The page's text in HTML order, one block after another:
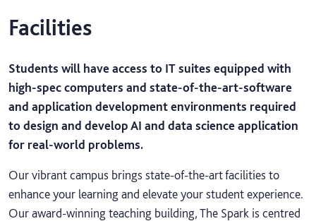
Facilities
Students will have access to IT suites equipped with
high-spec computers and state-of-the-art-software
and application development environments required
to design and develop AI and data science application
for real-world problems.
Our vibrant campus brings state-of-the-art facilities to
enhance your learning and elevate your student experience.
Our award-winning teaching building, The Spark is centred